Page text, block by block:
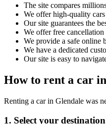
The site compares
We offer high-quality cars
Our site guarantees the
We offer free
We provide a safe online
We have a dedicated
Our site is easy to
How to rent a car
Renting a car in Glendale was
1. Select your